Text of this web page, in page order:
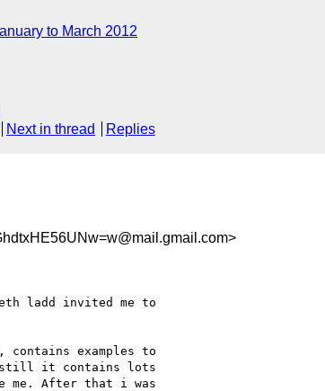
to March 2012
Next in thread Replies
ladd invited me to
examples to
still it contains lots
me. After that i was